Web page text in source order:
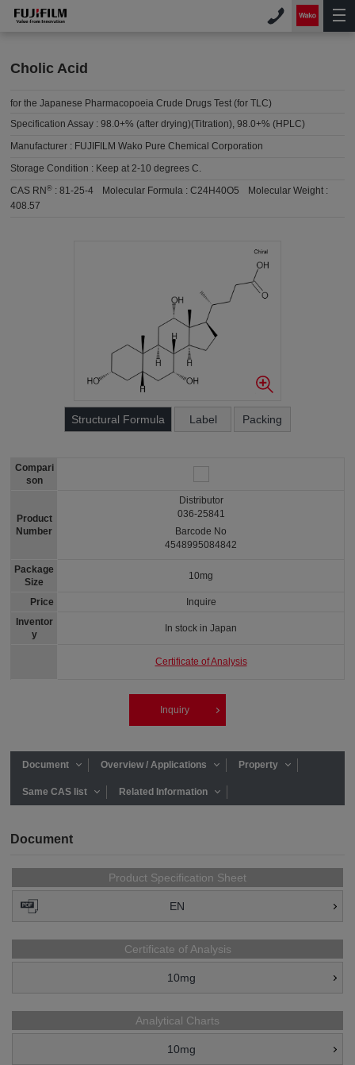
Cholic Acid
for the Japanese Pharmacopoeia Crude Drugs Test (for TLC)
Specification Assay :98.0+% (after drying)(Titration), 98.0+% (HPLC)
Manufacturer : FUJIFILM Wako Pure Chemical Corporation
Storage Condition : Keep at 2-10 degrees C.
CAS RN® :81-25-4 Molecular Formula :C24H40O5
Molecular Weight :
408.57
Structural Formula Label Packing
Compari
son
Product
Number
Package
Size
Price
Inventor
y
Distributor
036-25841
Barcode No
4548995084842
10mg
Inquire
In stock in Japan
Certificate of Analysis
Inquiry
Document Overview / Applications Property
Same CAS list Related Information
Document
Product Specification Sheet
EN
Certificate of Analysis
10mg
Analytical Charts
10mg